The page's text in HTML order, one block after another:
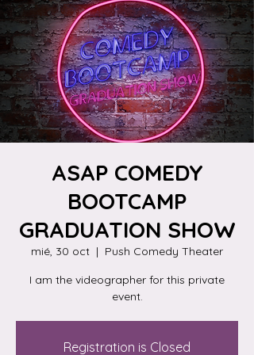
ASAP COMEDY
BOOTCAMP
GRADUATION SHOW
mié, 30 oct
  |
Push Comedy Theater
I am the videographer for this private
event.
Registration is Closed